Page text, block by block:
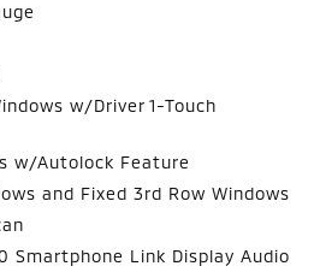
w/Driver 1-Touch
w/Autolock Feature
and Fixed 3rd Row Windows
Smartphone Link Display Audio